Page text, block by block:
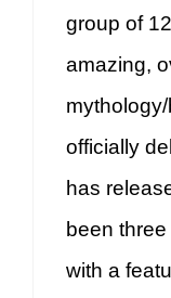
group of
amazing,
officially
has
been
with a